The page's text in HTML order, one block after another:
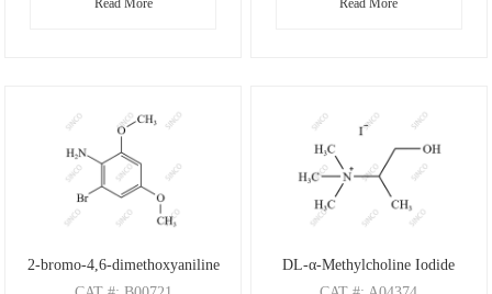
M.F: C5H12O4S
Read More
: C7H7Br2NO
Read More
2-bromo-4,6-dimethoxyaniline
DL-α-Methylcholine Iodide